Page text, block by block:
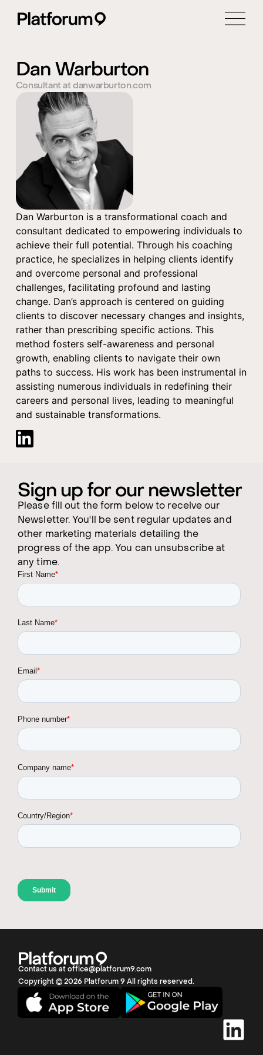
Dan Warburton
Consultant at danwarburton.com
Dan Warburton is a transformational coach and
consultant dedicated to empowering individuals to
achieve their full potential. Through his coaching
practice, he specializes in helping clients identify
and overcome personal and professional
challenges, facilitating profound and lasting
change. Dan’s approach is centered on guiding
clients to discover necessary changes and insights,
rather than prescribing specific actions. This
method fosters self-awareness and personal
growth, enabling clients to navigate their own
paths to success. His work has been instrumental in
assisting numerous individuals in redefining their
careers and personal lives, leading to meaningful
and sustainable transformations.
Sign up for our newsletter
Please fill out the form below to receive our
Newsletter. You'll be sent regular updates and
other marketing materials detailing the
progress of the app. You can unsubscribe at
any time.
Contact us at office@platforum9.com
Copyright © 2026 Platforum 9 All rights reserved.